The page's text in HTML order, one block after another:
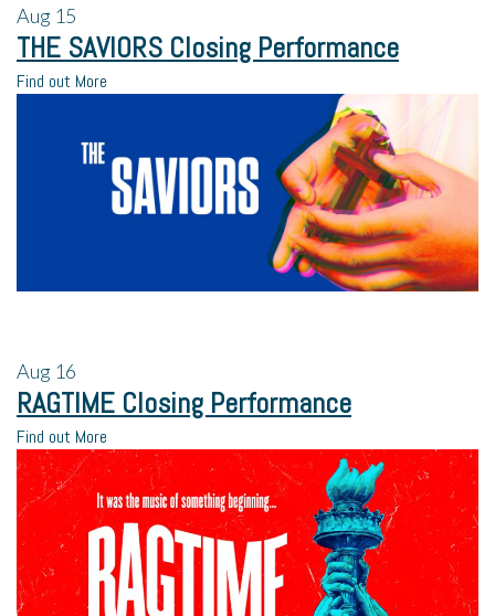
Aug 15
THE SAVIORS Closing Performance
Find out More
Aug 16
RAGTIME Closing Performance
Find out More